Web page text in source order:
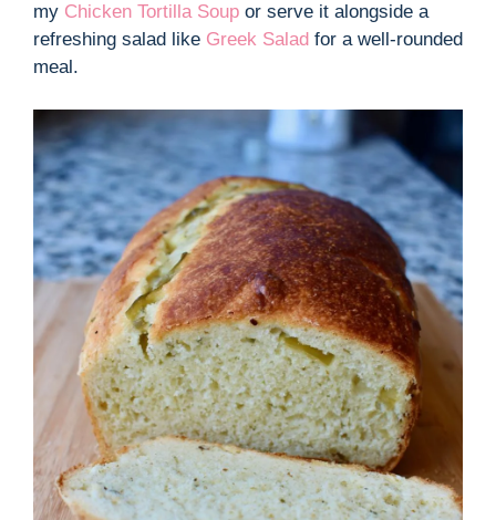
my Chicken Tortilla Soup or serve it alongside a
refreshing salad like Greek Salad for a well-rounded
meal.